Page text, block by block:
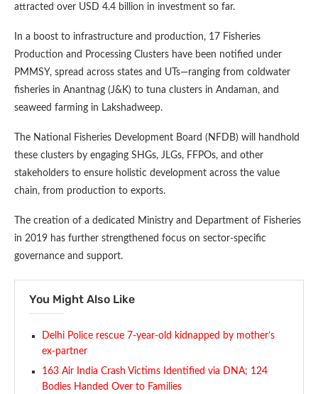
attracted over USD 4.4 billion in investment so far.
In a boost to infrastructure and production, 17 Fisheries
Production and Processing Clusters have been notified under
PMMSY, spread across states and UTs—ranging from coldwater
fisheries in Anantnag (J&K) to tuna clusters in Andaman, and
seaweed farming in Lakshadweep.
The National Fisheries Development Board (NFDB) will handhold
these clusters by engaging SHGs, JLGs, FFPOs, and other
stakeholders to ensure holistic development across the value
chain, from production to exports.
The creation of a dedicated Ministry and Department of Fisheries
in 2019 has further strengthened focus on sector-specific
governance and support.
You Might Also Like
Delhi Police rescue 7-year-old kidnapped by mother’s
ex-partner
163 Air India Crash Victims Identified via DNA; 124
Bodies Handed Over to Families